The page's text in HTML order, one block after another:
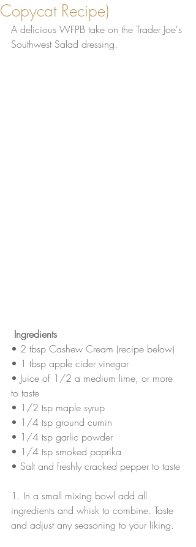
Copycat Recipe)
A delicious WFPB take on the Trader Joe's
Southwest Salad dressing.
Ingredients
• 2 tbsp Cashew Cream (recipe below)
• 1 tbsp apple cider vinegar
• Juice of 1/2 a medium lime, or more
to taste
• 1/2 tsp maple syrup
• 1/4 tsp ground cumin
• 1/4 tsp garlic powder
• 1/4 tsp smoked paprika
• Salt and freshly cracked pepper to taste
1. In a small mixing bowl add all
ingredients and whisk to combine. Taste
and adjust any seasoning to your liking.